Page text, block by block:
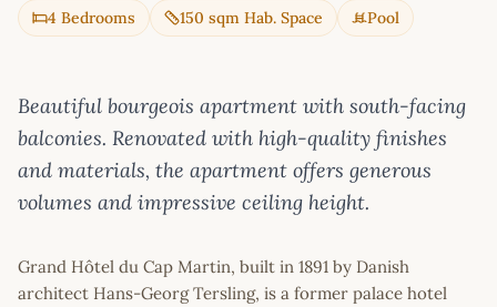
4 Bedrooms 150 sqm Hab. Space Pool
Beautiful bourgeois apartment with south-facing
balconies. Renovated with high-quality finishes
and materials, the apartment offers generous
volumes and impressive ceiling height.
Grand Hôtel du Cap Martin, built in 1891 by Danish
architect Hans-Georg Tersling, is a former palace hotel